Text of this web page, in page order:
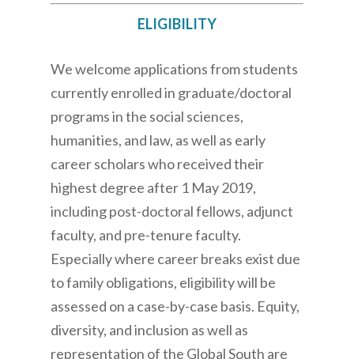
ELIGIBILITY
We welcome applications from students
currently enrolled in graduate/doctoral
programs in the social sciences,
humanities, and law, as well as early
career scholars who received their
highest degree after 1 May 2019,
including post-doctoral fellows, adjunct
faculty, and pre-tenure faculty.
Especially where career breaks exist due
to family obligations, eligibility will be
assessed on a case-by-case basis. Equity,
diversity, and inclusion as well as
representation of the Global South are